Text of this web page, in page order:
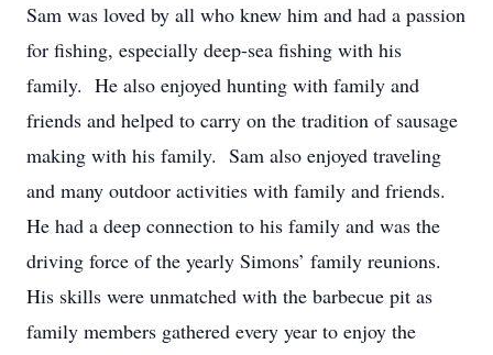
Sam was loved by all who knew him and had a passion
for fishing, especially deep-sea fishing with his
family. He also enjoyed hunting with family and
friends and helped to carry on the tradition of sausage
making with his family. Sam also enjoyed traveling
and many outdoor activities with family and friends.
He had a deep connection to his family and was the
driving force of the yearly Simons’ family reunions.
His skills were unmatched with the barbecue pit as
family members gathered every year to enjoy the